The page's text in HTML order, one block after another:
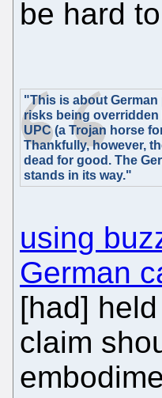
be hard
"This is about German
risks being
UPC (a Trojan horse
Thankfully, however,
dead for good. The
stands in its way."
using
German
[had]
claim